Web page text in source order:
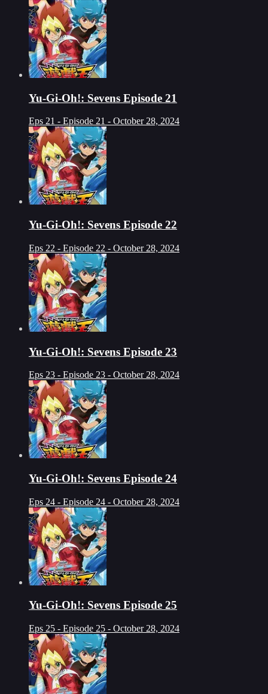
Yu-Gi-Oh!: Sevens Episode 21
Eps 21 - Episode 21 - October 28, 2024
Yu-Gi-Oh!: Sevens Episode 22
Eps 22 - Episode 22 - October 28, 2024
Yu-Gi-Oh!: Sevens Episode 23
Eps 23 - Episode 23 - October 28, 2024
Yu-Gi-Oh!: Sevens Episode 24
Eps 24 - Episode 24 - October 28, 2024
Yu-Gi-Oh!: Sevens Episode 25
Eps 25 - Episode 25 - October 28, 2024